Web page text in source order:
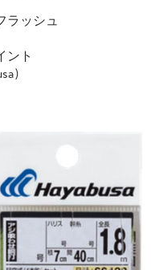
ラッシュ
ント